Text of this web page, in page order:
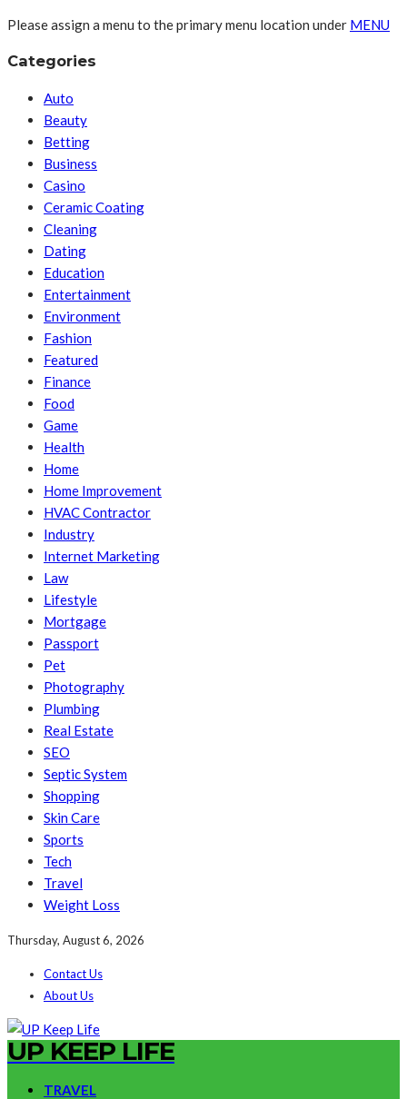
Please assign a menu to the primary menu location under MENU
Categories
Auto
Beauty
Betting
Business
Casino
Ceramic Coating
Cleaning
Dating
Education
Entertainment
Environment
Fashion
Featured
Finance
Food
Game
Health
Home
Home Improvement
HVAC Contractor
Industry
Internet Marketing
Law
Lifestyle
Mortgage
Passport
Pet
Photography
Plumbing
Real Estate
SEO
Septic System
Shopping
Skin Care
Sports
Tech
Travel
Weight Loss
Thursday, August 6, 2026
Contact Us
About Us
UP KEEP LIFE
TRAVEL